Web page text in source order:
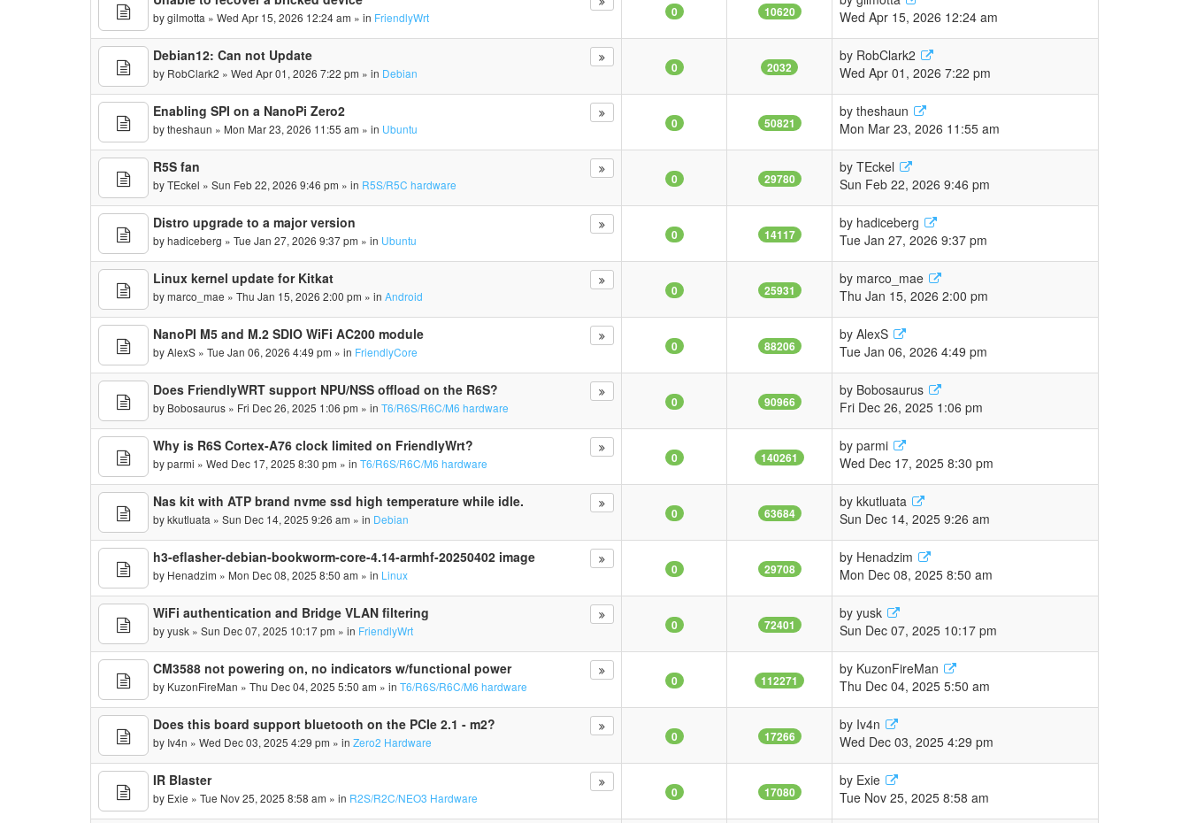
bygilmotta » Wed Apr 15, 2026 12:24 am » in FriendlyWrt 0 10620
Wed Apr 15, 2026 12:24 am
Debian12: Can not Update
by RobClark2 » Wed Apr 01, 2026 7:22 pm » in Debian 0 2032
by RobClark2
Wed Apr 01, 2026 7:22 pm
Enabling SPI on a NanoPi Zero2
bytheshaun » Mon Mar 23, 2026 11:55 am » in Ubuntu 0 50821
by theshaun
Mon Mar 23, 2026 11:55 am
R5S fan
byTEckel » Sun Feb 22, 2026 9:46 pm » in R5S/R5C hardware 0 29780
by TEckel
Sun Feb 22, 2026 9:46 pm
Distro upgrade to a major version
byhadiceberg » Tue Jan 27, 2026 9:37 pm » in Ubuntu 0 14117
by hadiceberg
Tue Jan 27, 2026 9:37 pm
Linux kernel update for Kitkat
bymarco_mae » Thu Jan 15, 2026 2:00 pm » inAndroid 0 25931
by marco_mae
Thu Jan 15, 2026 2:00 pm
NanoPI M5 and M.2 SDIO WiFi AC200 module
byAlexS » Tue Jan 06, 2026 4:49 pm » in FriendlyCore 0 88206
by AlexS
Tue Jan 06, 2026 4:49 pm
Does FriendlyWRT support NPU/NSS offload on the R6S?
by Bobosaurus » Fri Dec 26, 2025 1:06 pm » inT6/R6S/R6C/M6 hardware 0 90966
by Bobosaurus
Fri Dec 26, 2025 1:06 pm
Why is R6S Cortex-A76 clock limited on FriendlyWrt?
byparmi » Wed Dec 17, 2025 8:30 pm » inT6/R6S/R6C/M6 hardware 0 140261
by parmi
Wed Dec 17, 2025 8:30 pm
Nas kit with ATP brand nvme ssd high temperature while idle.
bykkutluata » Sun Dec 14, 2025 9:26 am » in Debian 0 63684
by kkutluata
Sun Dec 14, 2025 9:26 am
h3-eflasher-debian-bookworm-core-4.14-armhf-20250402 image
by Henadzim » Mon Dec 08, 2025 8:50 am » in Linux 0 29708
by Henadzim
Mon Dec 08, 2025 8:50 am
WiFi authentication and Bridge VLAN filtering
byyusk » Sun Dec 07, 2025 10:17 pm » in FriendlyWrt 0 72401
by yusk
Sun Dec 07, 2025 10:17 pm
CM3588 not powering on, no indicators w/functional power
by KuzonFireMan » Thu Dec 04, 2025 5:50 am » inT6/R6S/R6C/M6 hardware 0 112271
by KuzonFireMan
Thu Dec 04, 2025 5:50 am
Does this board support bluetooth on the PCIe 2.1 - m2?
by Iv4n » Wed Dec 03, 2025 4:29 pm » inZero2 Hardware 0 17266
by Iv4n
Wed Dec 03, 2025 4:29 pm
IR Blaster
by Exie » Tue Nov 25, 2025 8:58 am » in R2S/R2C/NEO3 Hardware 0 17080
by Exie
Tue Nov 25, 2025 8:58 am